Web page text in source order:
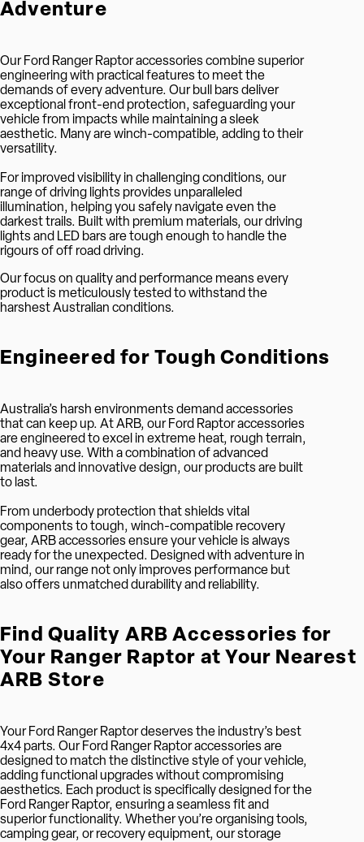
Adventure
Our Ford Ranger Raptor accessories combine superior
engineering with practical features to meet the
demands of every adventure. Our bull bars deliver
exceptional front-end protection, safeguarding your
vehicle from impacts while maintaining a sleek
aesthetic. Many are winch-compatible, adding to their
versatility.
For improved visibility in challenging conditions, our
range of driving lights provides unparalleled
illumination, helping you safely navigate even the
darkest trails. Built with premium materials, our driving
lights and LED bars are tough enough to handle the
rigours of off road driving.
Our focus on quality and performance means every
product is meticulously tested to withstand the
harshest Australian conditions.
Engineered for Tough Conditions
Australia’s harsh environments demand accessories
that can keep up. At ARB, our Ford Raptor accessories
are engineered to excel in extreme heat, rough terrain,
and heavy use. With a combination of advanced
materials and innovative design, our products are built
to last.
From underbody protection that shields vital
components to tough, winch-compatible recovery
gear, ARB accessories ensure your vehicle is always
ready for the unexpected. Designed with adventure in
mind, our range not only improves performance but
also offers unmatched durability and reliability.
Find Quality ARB Accessories for
Your Ranger Raptor at Your Nearest
ARB Store
Your Ford Ranger Raptor deserves the industry’s best
4x4 parts. Our Ford Ranger Raptor accessories are
designed to match the distinctive style of your vehicle,
adding functional upgrades without compromising
aesthetics. Each product is specifically designed for the
Ford Ranger Raptor, ensuring a seamless fit and
superior functionality. Whether you’re organising tools,
camping gear, or recovery equipment, our storage